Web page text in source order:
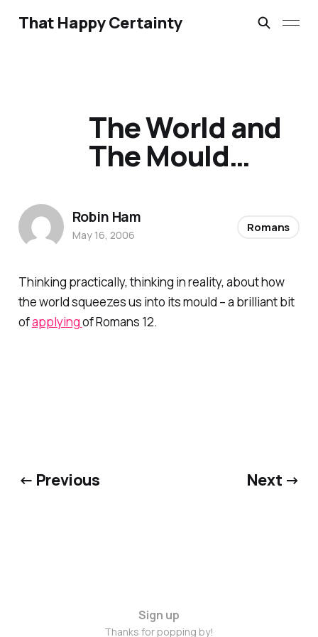
That Happy Certainty
Thinking practically, thinking in reality, about how
the world squeezes us into its mould – a brilliant bit
ofapplyingof Romans 12.
The World and
The Mould…
Robin Ham
May 16, 2006
Romans
← Previous Next →
Sign up
Thanks for popping by!